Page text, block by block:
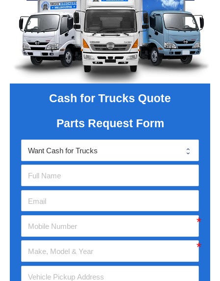
Cash for Trucks Quote
Parts Request Form